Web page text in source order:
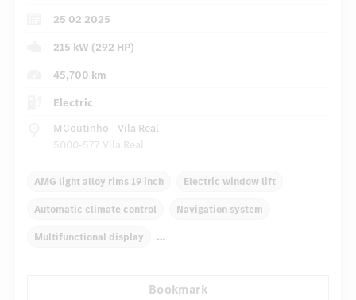
25 02 2025
215 kW (292 HP)
45,700 km
Electric
MCoutinho - Vila Real
5000-577 Vila Real
AMG light alloy rims 19 inch Electric window lift
Automatic climate control Navigation system
Multifunctional display
Electric front seats
Bookmark